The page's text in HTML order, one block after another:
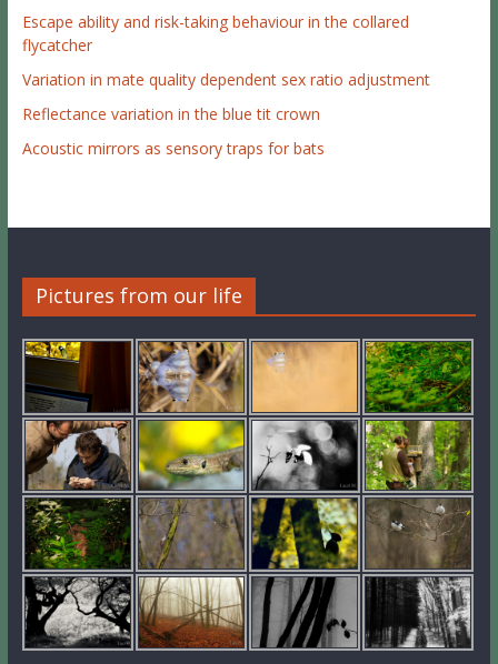
Escape ability and risk-taking behaviour in the collared
flycatcher
Variation in mate quality dependent sex ratio adjustment
Reflectance variation in the blue tit crown
Acoustic mirrors as sensory traps for bats
Pictures from our life